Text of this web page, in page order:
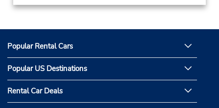
Popular Rental Cars
Popular US Destinations
Rental Car Deals